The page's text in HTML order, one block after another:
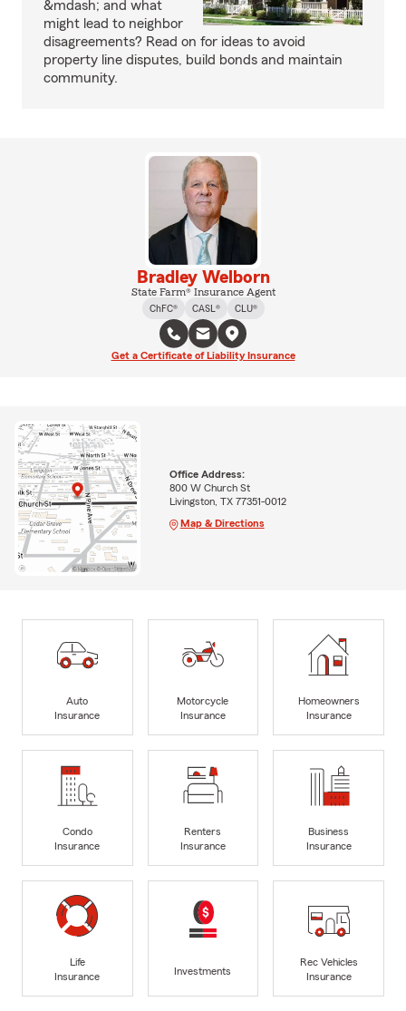
&mdash; and what
might lead to neighbor
disagreements? Read on for ideas to avoid
property line disputes, build bonds and maintain
community.
Bradley Welborn
State Farm® Insurance Agent
ChFC®
CASL® CLU®
Get a Certificate of Liability Insurance
Office Address:
800 W Church St
Livingston, TX 77351-0012
Map & Directions
Auto
Insurance
Motorcycle
Insurance
Homeowners
Insurance
Condo
Insurance
Renters
Insurance
Business
Insurance
Life
Insurance
Investments
Rec Vehicles
Insurance